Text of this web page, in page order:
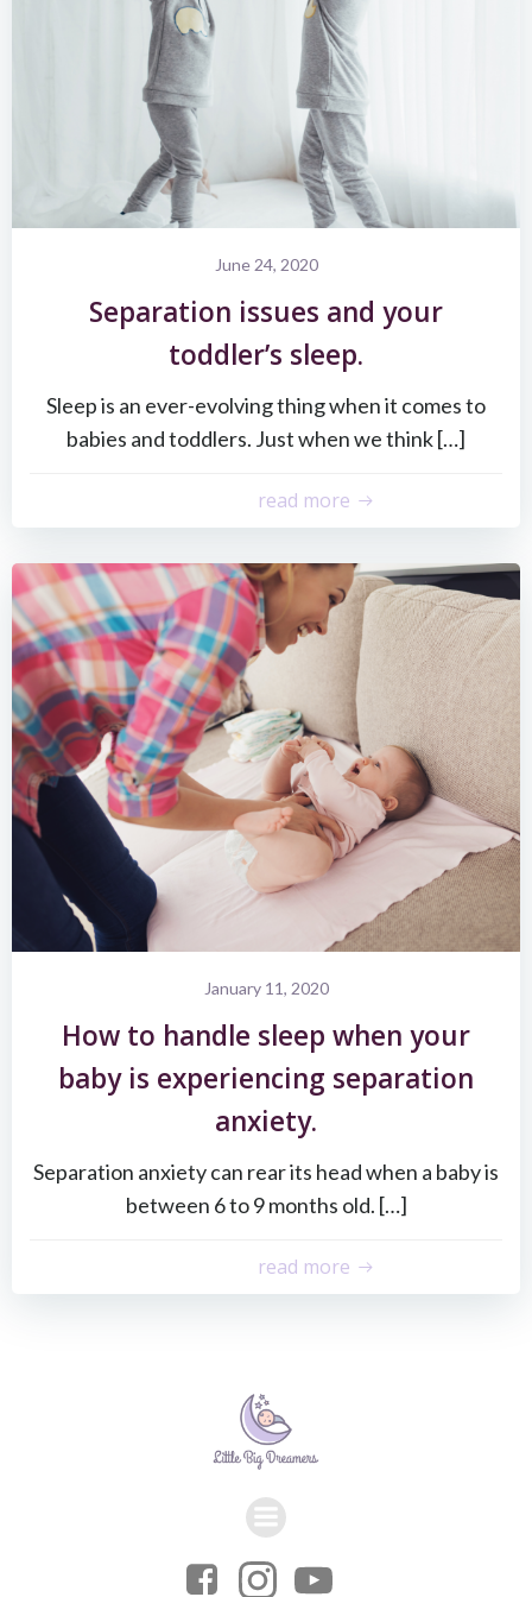
June 24, 2020
Separation issues and your
toddler’s sleep.
Sleep is an ever-evolving thing when it comes to
babies and toddlers. Just when we think […]
read more
January 11, 2020
How to handle sleep when your
baby is experiencing separation
anxiety.
Separation anxiety can rear its head when a baby is
between 6 to 9 months old. […]
read more